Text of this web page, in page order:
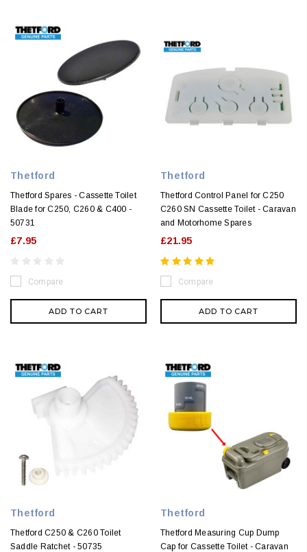
Thetford
Thetford Spares - Cassette Toilet
Blade for C250, C260 & C400 -
50731
£7.95
Compare
ADD TO CART
Thetford
Thetford Control Panel for C250
C260 SN Cassette Toilet - Caravan
and Motorhome Spares
£21.95
Compare
ADD TO CART
Thetford
Thetford C250 & C260 Toilet
Saddle Ratchet - 50735
Thetford
Thetford Measuring Cup Dump
Cap for Cassette Toilet - Caravan